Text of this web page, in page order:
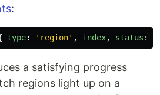
:
type: ' region' , index, status :
a satisfying progress
regions light up on a